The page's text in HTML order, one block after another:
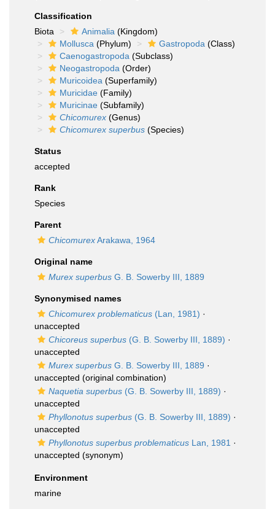
Classification
Biota
Animalia (Kingdom)
Mollusca (Phylum) Gastropoda (Class)
Caenogastropoda (Subclass)
Neogastropoda (Order)
Muricoidea (Superfamily)
Muricidae (Family)
Muricinae (Subfamily)
Chicomurex (Genus)
Chicomurex superbus (Species)
Status
accepted
Rank
Species
Parent
ChicomurexArakawa, 1964
Original name
Murex superbus G. B. Sowerby III, 1889
Synonymised names
Chicomurex problematicus (Lan, 1981) ·
unaccepted
Chicoreus superbus (G. B. Sowerby III, 1889) ·
unaccepted
Murex superbus G. B. Sowerby III, 1889 ·
unaccepted (original combination)
Naquetia superbus (G. B. Sowerby III, 1889) ·
unaccepted
Phyllonotus superbus (G. B. Sowerby III, 1889) ·
unaccepted
Phyllonotus superbus problematicus Lan, 1981 ·
unaccepted (synonym)
Environment
marine